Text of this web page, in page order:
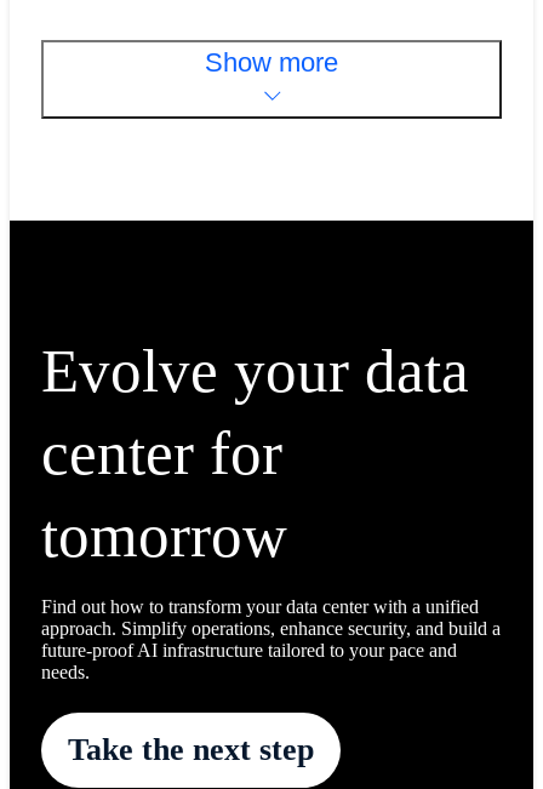
Show more
Evolve your data
center for
tomorrow
Find out how to transform your data center with a unified
approach. Simplify operations, enhance security, and build a
future-proof AI infrastructure tailored to your pace and
needs.
Take the next step